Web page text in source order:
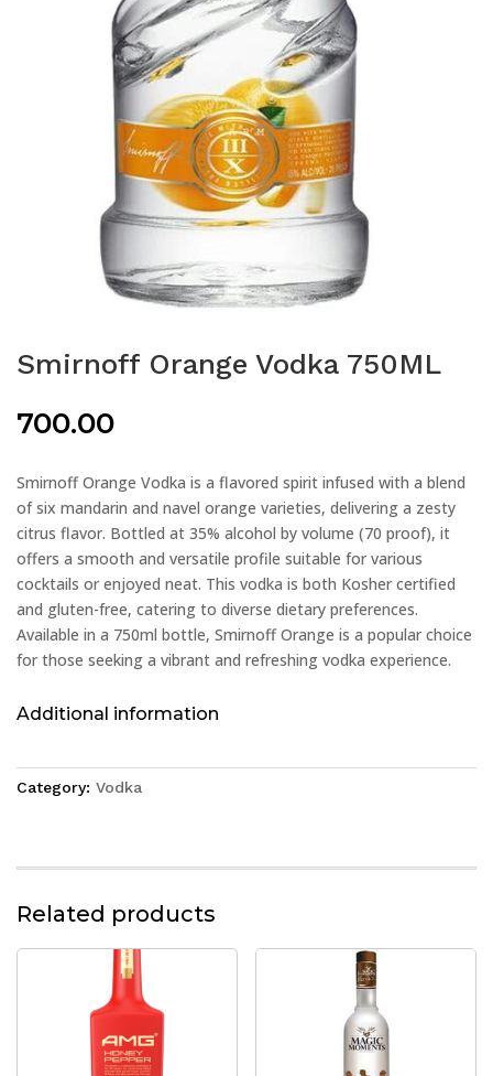
Smirnoff Orange Vodka 750ML
700.00
Smirnoff Orange Vodka is a flavored spirit infused with a blend
of six mandarin and navel orange varieties, delivering a zesty
citrus flavor. Bottled at 35% alcohol by volume (70 proof), it
offers a smooth and versatile profile suitable for various
cocktails or enjoyed neat. This vodka is both Kosher certified
and gluten-free, catering to diverse dietary preferences.
Available in a 750ml bottle, Smirnoff Orange is a popular choice
for those seeking a vibrant and refreshing vodka experience.
Additional information
Category: Vodka
Related products